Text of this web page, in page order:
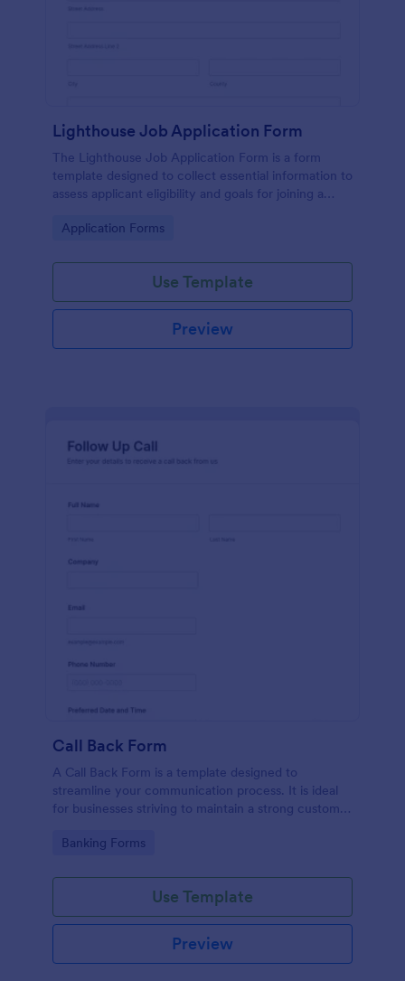
Lighthouse Job Application Form
The Lighthouse Job Application Form is a form
template designed to collect essential information to
assess applicant eligibility and goals for joining a
Go to Category:
Application Forms
Use Template
Preview
Call Back Form
A Call Back Form is a template designed to
streamline your communication process. It is ideal
for businesses striving to maintain a strong customer
Go to Category:
Banking Forms
Use Template
Preview